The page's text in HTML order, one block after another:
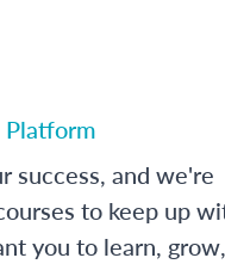
Platform
success, and we're
to keep up
you to learn,